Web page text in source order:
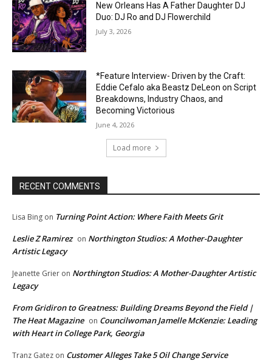
New Orleans Has A Father Daughter DJ
Duo: DJ Ro and DJ Flowerchild
July 3, 2026
*Feature Interview- Driven by the Craft:
Eddie Cefalo aka Beastz DeLeon on Script
Breakdowns, Industry Chaos, and
Becoming Victorious
June 4, 2026
Load more
RECENT COMMENTS
Lisa Bing on Turning Point Action: Where Faith Meets Grit
Leslie Z Ramirez on Northington Studios: A Mother-Daughter
Artistic Legacy
Jeanette Grier on Northington Studios: A Mother-Daughter Artistic
Legacy
From Gridiron to Greatness: Building Dreams Beyond the Field |
The Heat Magazine on Councilwoman Jamelle McKenzie: Leading
with Heart in College Park, Georgia
Tranz Gatez on Customer Alleges Take 5 Oil Change Service